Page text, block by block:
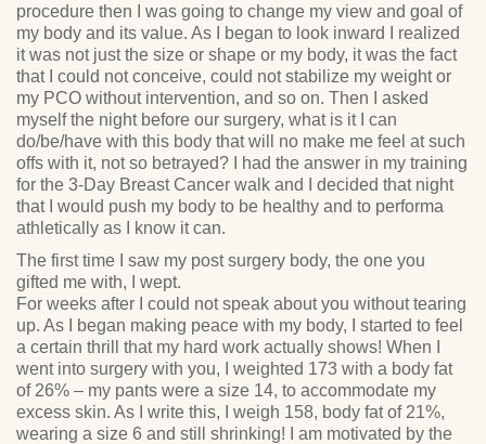
procedure then I was going to change my view and goal of
my body and its value. As I began to look inward I realized
it was not just the size or shape or my body, it was the fact
that I could not conceive, could not stabilize my weight or
my PCO without intervention, and so on. Then I asked
myself the night before our surgery, what is it I can
do/be/have with this body that will no make me feel at such
offs with it, not so betrayed? I had the answer in my training
for the 3-Day Breast Cancer walk and I decided that night
that I would push my body to be healthy and to performa
athletically as I know it can.
The first time I saw my post surgery body, the one you
gifted me with, I wept.
For weeks after I could not speak about you without tearing
up. As I began making peace with my body, I started to feel
a certain thrill that my hard work actually shows! When I
went into surgery with you, I weighted 173 with a body fat
of 26% – my pants were a size 14, to accommodate my
excess skin. As I write this, I weigh 158, body fat of 21%,
wearing a size 6 and still shrinking! I am motivated by the